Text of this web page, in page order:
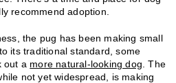
recommend adoption.
the pug has been making small
its traditional standard, some
out a more natural-looking dog . The
not yet widespread, is making